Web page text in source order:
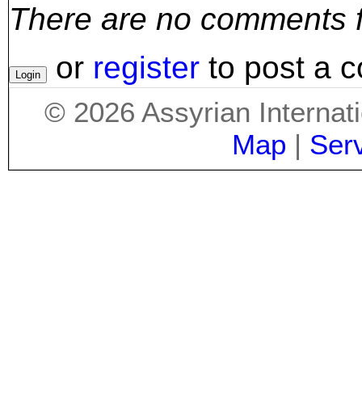
There are no comments
or register to post a
© 2026 Assyrian
Map |